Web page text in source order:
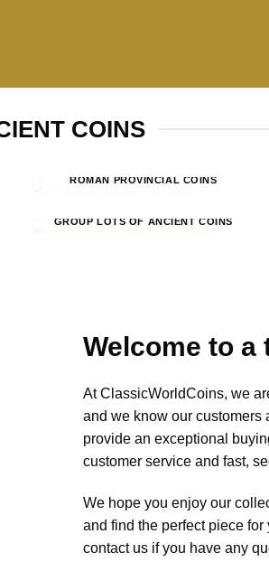
COINS
ROMAN PROVINCIAL COINS
GROUP LOTS OF ANCIENT COINS
Welcome to
At ClassicWorldCoins, we
and we know our customers
provide an exceptional
customer service and fast,
We hope you enjoy our
and find the perfect piece
contact us if you have any